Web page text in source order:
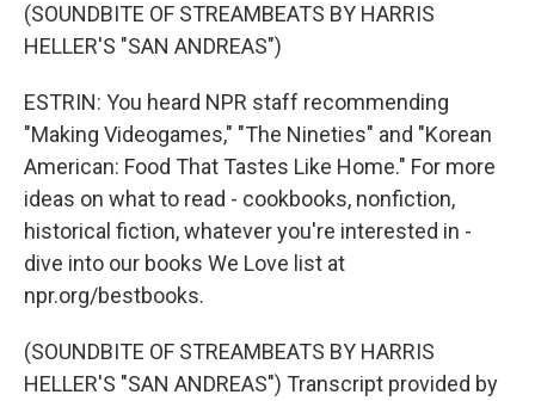
(SOUNDBITE OF STREAMBEATS BY HARRIS
HELLER'S "SAN ANDREAS")
ESTRIN: You heard NPR staff recommending
"Making Videogames," "The Nineties" and "Korean
American: Food That Tastes Like Home." For more
ideas on what to read - cookbooks, nonfiction,
historical fiction, whatever you're interested in -
dive into our books We Love list at
npr.org/bestbooks.
(SOUNDBITE OF STREAMBEATS BY HARRIS
HELLER'S "SAN ANDREAS") Transcript provided by